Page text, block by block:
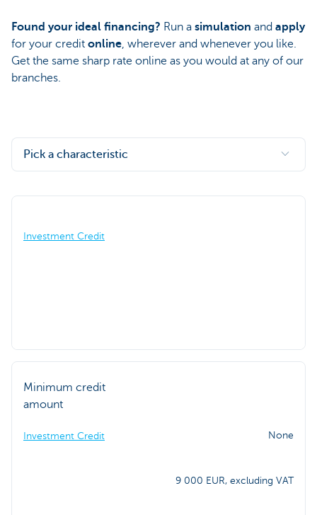
Found your ideal financing? Run a simulation and apply
for your credit online, wherever and whenever you like.
Get the same sharp rate online as you would at any of our
branches.
Pick a characteristic
Investment Credit
Minimum credit
amount
Investment Credit None
9 000 EUR, excluding VAT